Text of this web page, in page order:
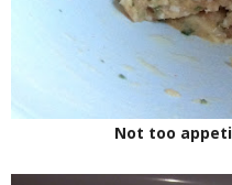
Not too